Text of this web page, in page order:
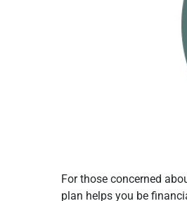
For those concerned
plan helps you be